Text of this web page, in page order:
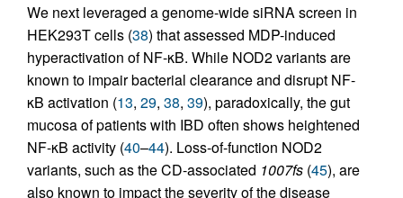
We next leveraged a genome-wide siRNA screen in
HEK293T cells (38) that assessed MDP-induced
hyperactivation of NF-κB. While NOD2 variants are
known to impair bacterial clearance and disrupt NF-
κB activation (13, 29, 38, 39), paradoxically, the gut
mucosa of patients with IBD often shows heightened
NF-κB activity (40–44). Loss-of-function NOD2
variants, such as the CD-associated 1007fs (45), are
also known to impact the severity of the disease